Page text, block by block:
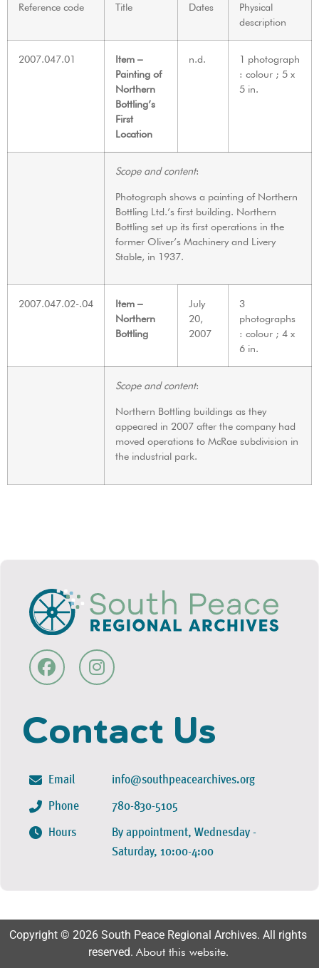
Reference code Title Dates
Physical
description
2007.047.01
Item –
Painting of
Northern
Bottling’s
First
Location
n.d.
1 photograph
: colour ; 5 x
5 in.
Scope and content:
Photograph shows a painting of Northern
Bottling Ltd.’s first building. Northern
Bottling set up its first operations in the
former Oliver’s Machinery and Livery
Stable, in 1937.
2007.047.02-.04
Item –
Northern
Bottling
July
20,
2007
3
photographs
: colour ; 4 x
6 in.
Scope and content:
Northern Bottling buildings as they
appeared in 2007 after the company had
moved operations to McRae subdivision in
the industrial park.
Contact Us
Email
Phone
Hours
info@southpeacearchives.org
780-830-5105
By appointment, Wednesday -
Saturday, 10:00-4:00
Copyright © 2026 South Peace Regional Archives. All rights
reserved. About this website.